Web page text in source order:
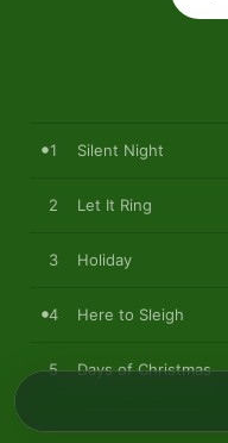
1 Silent Night
2 Let It Ring
3 Holiday
4 Here to Sleigh
5 Days of Christmas